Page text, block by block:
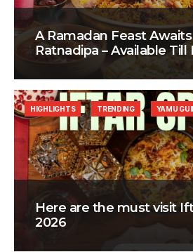
A Ramadan Feast
Ratnadipa – Available Till
Here are the must visit
2026
HIGHLIGHTS TRENDING YAMU